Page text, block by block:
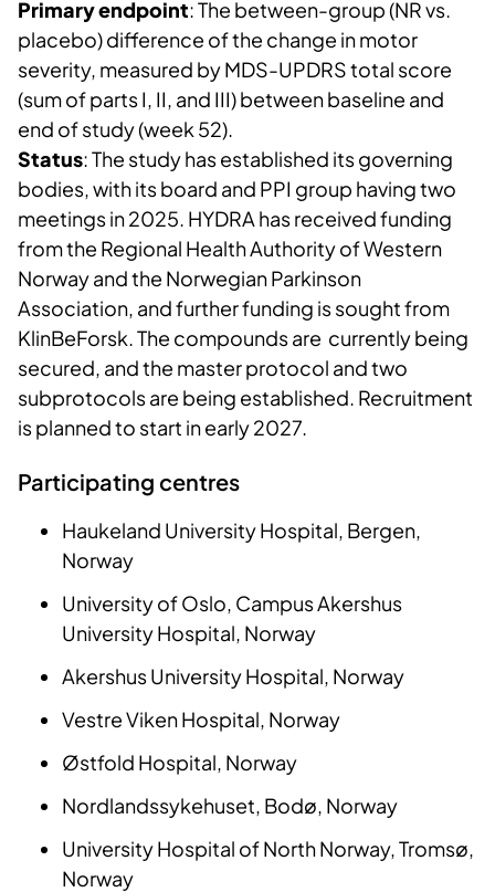
Primary endpoint: The between-group (NR vs.
placebo) difference of the change in motor
severity, measured by MDS-UPDRS total score
(sum of parts I, II, and III) between baseline and
end of study (week 52).
Status: The study has established its governing
bodies, with its board and PPI group having two
meetings in 2025. HYDRA has received funding
from the Regional Health Authority of Western
Norway and the Norwegian Parkinson
Association, and further funding is sought from
KlinBeForsk. The compounds are currently being
secured, and the master protocol and two
subprotocols are being established. Recruitment
is planned to start in early 2027.
Participating centres
Haukeland University Hospital, Bergen,
Norway
University of Oslo, Campus Akershus
University Hospital, Norway
Akershus University Hospital, Norway
Vestre Viken Hospital, Norway
Østfold Hospital, Norway
Nordlandssykehuset, Bodø, Norway
University Hospital of North Norway, Tromsø,
Norway